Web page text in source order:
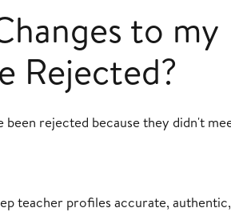
to my
Rejected?
been rejected because they didn't
teacher profiles accurate,